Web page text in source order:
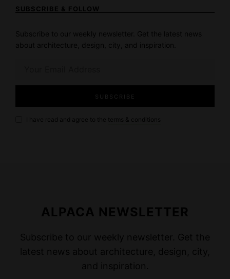
SUBSCRIBE & FOLLOW
Subscribe to our weekly newsletter. Get the latest news
about architecture, design, city, and inspiration.
I have read and agree to the terms & conditions
ALPACA NEWSLETTER
Subscribe to our weekly newsletter. Get the
latest news about architecture, design, city,
and inspiration.